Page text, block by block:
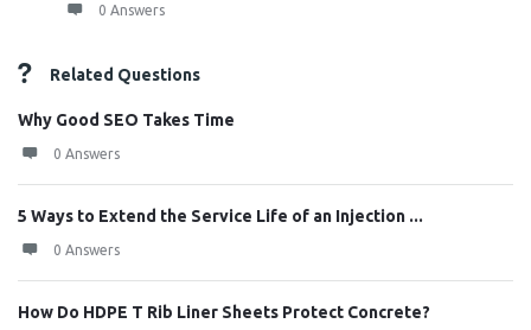
0 Answers
Related Questions
Why Good SEO Takes Time
0 Answers
5 Ways to Extend the Service Life of an Injection ...
0 Answers
How Do HDPE T Rib Liner Sheets Protect Concrete?